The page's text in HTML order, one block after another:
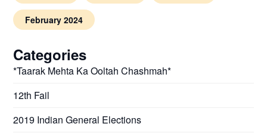
February 2024
Categories
*Taarak Mehta Ka Ooltah Chashmah*
12th Fail
2019 Indian General Elections